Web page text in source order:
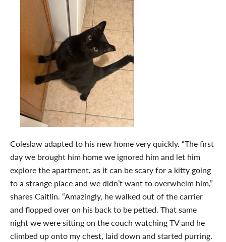
Coleslaw adapted to his new home very quickly. “The first
day we brought him home we ignored him and let him
explore the apartment, as it can be scary for a kitty going
to a strange place and we didn’t want to overwhelm him,”
shares Caitlin. “Amazingly, he walked out of the carrier
and flopped over on his back to be petted. That same
night we were sitting on the couch watching TV and he
climbed up onto my chest, laid down and started purring.